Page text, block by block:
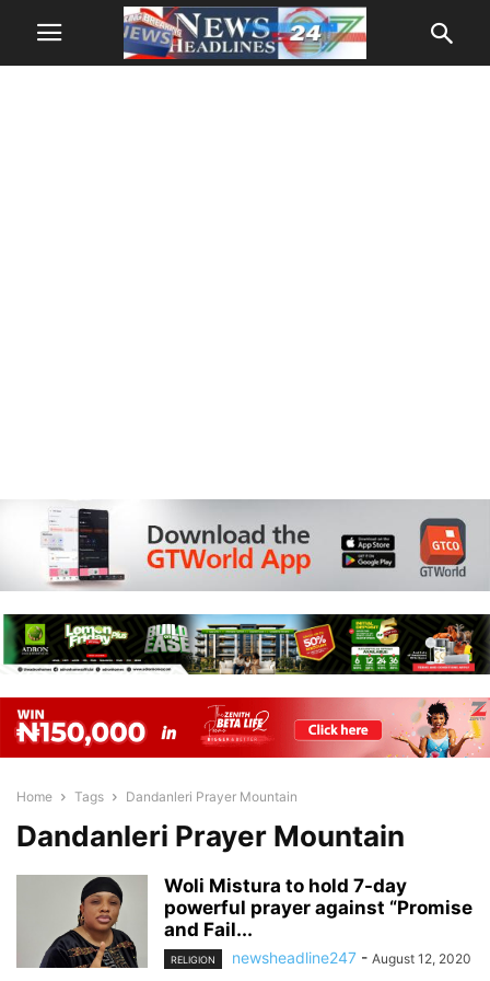
Home Tags Dandanleri Prayer Mountain
Dandanleri Prayer Mountain
Woli Mistura to hold 7-day
powerful prayer against “Promise
and Fail...
RELIGION newsheadline247 - August 12, 2020